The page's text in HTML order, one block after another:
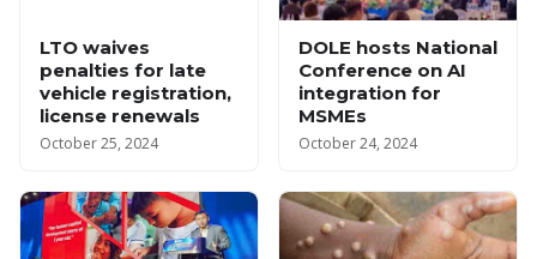
LTO waives
penalties for late
vehicle registration,
license renewals
October 25, 2024
DOLE hosts National
Conference on AI
integration for
MSMEs
October 24, 2024